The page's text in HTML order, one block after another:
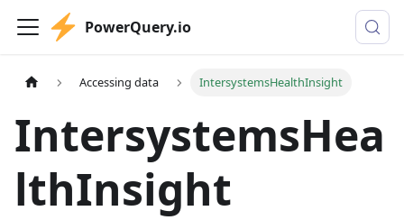
PowerQuery.io
Accessing data IntersystemsHealthInsight
IntersystemsHea
lthInsight